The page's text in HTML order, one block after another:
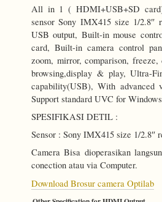
All in 1 ( HDMI+USB+SD
sensor Sony IMX415 size 1/
USB output, Built-in mouse
card, Built-in camera control
zoom, mirror, comparison,
browsing,display & play, Ultra-
capability(USB), With advanced
Support standard UVC for
SPESIFIKASI DETIL :
Sensor : Sony IMX415 size 1/2.8″
Camera Bisa dioperasikan
conection atau via Computer.
Download Brosur camera Optilab